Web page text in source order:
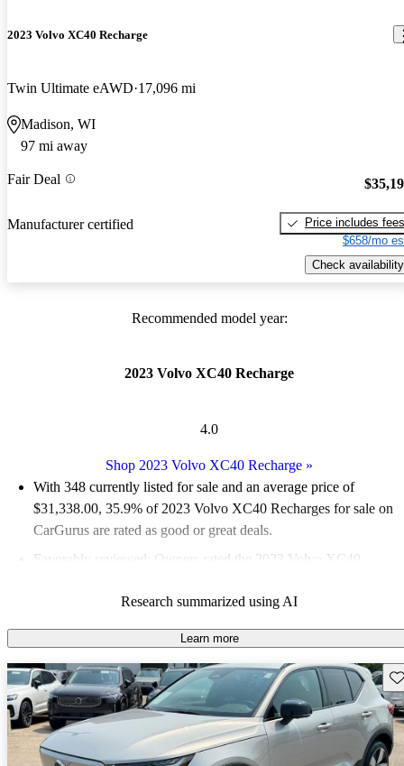
2023 Volvo XC40 Recharge
Twin Ultimate eAWD 17,096 mi
Madison, WI
97 mi away
Fair Deal
Manufacturer certified
Price includes fees
$658/mo
Check availability
Recommended model year:
2023 Volvo XC40 Recharge
4.0
Shop 2023 Volvo XC40 Recharge »
With 348 currently listed for sale and an average price of
$31,338.00, 35.9% of 2023 Volvo XC40 Recharges for sale on
CarGurus are rated as good or great deals.
Favorably reviewed:
Owners rated the 2023 Volvo XC40
96.0% of 2023 XC40 Recharge models on CarGurus are
accident free.
Research summarized using AI
Learn more